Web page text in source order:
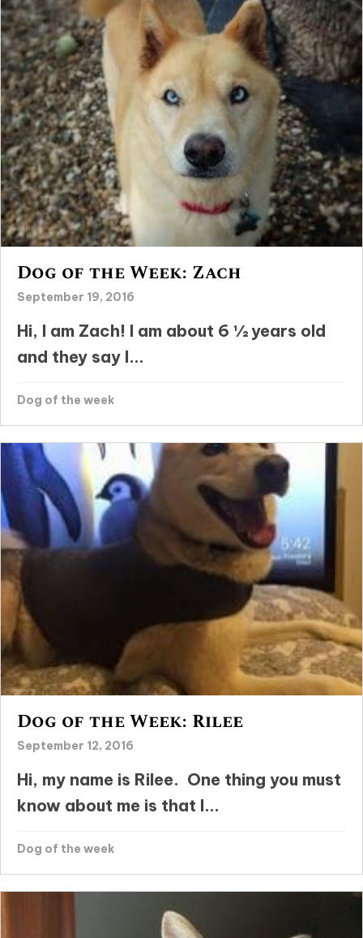
Dog of the Week: Zach
September 19, 2016
Hi, I am Zach! I am about 6 ½ years old
and they say I...
Dog of the week
Dog of the Week: Rilee
September 12, 2016
Hi, my name is Rilee. One thing you must
know about me is that I...
Dog of the week